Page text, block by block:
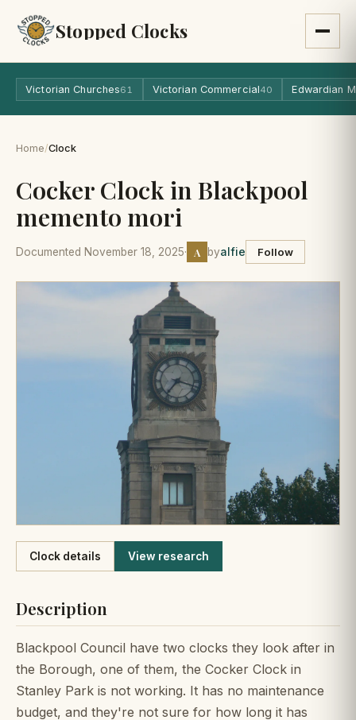
Stopped Clocks
Victorian Churches61 Victorian Commercial40 Edwardian
Home/Clock
Cocker Clock in Blackpool
memento mori
Documented November 18, 2025· A byalfie Follow
Like
Clock details View research
Description
Blackpool Council have two clocks they look after in
the Borough, one of them, the Cocker Clock in
Stanley Park is not working. It has no maintenance
budget, and they're not sure for how long it has